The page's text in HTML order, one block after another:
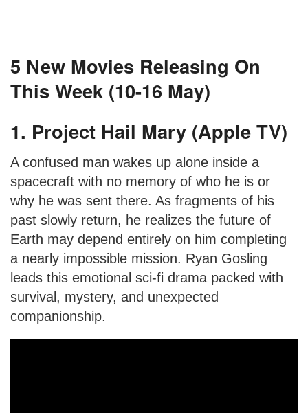
5 New Movies Releasing On
This Week (10-16 May)
1. Project Hail Mary (Apple TV)
A confused man wakes up alone inside a
spacecraft with no memory of who he is or
why he was sent there. As fragments of his
past slowly return, he realizes the future of
Earth may depend entirely on him completing
a nearly impossible mission. Ryan Gosling
leads this emotional sci-fi drama packed with
survival, mystery, and unexpected
companionship.